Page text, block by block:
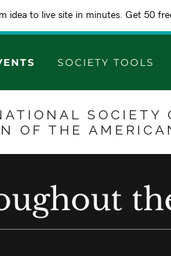
idea to live site in minutes. Get 50
SOCIETY TOOLS
SOCIETY
OF THE